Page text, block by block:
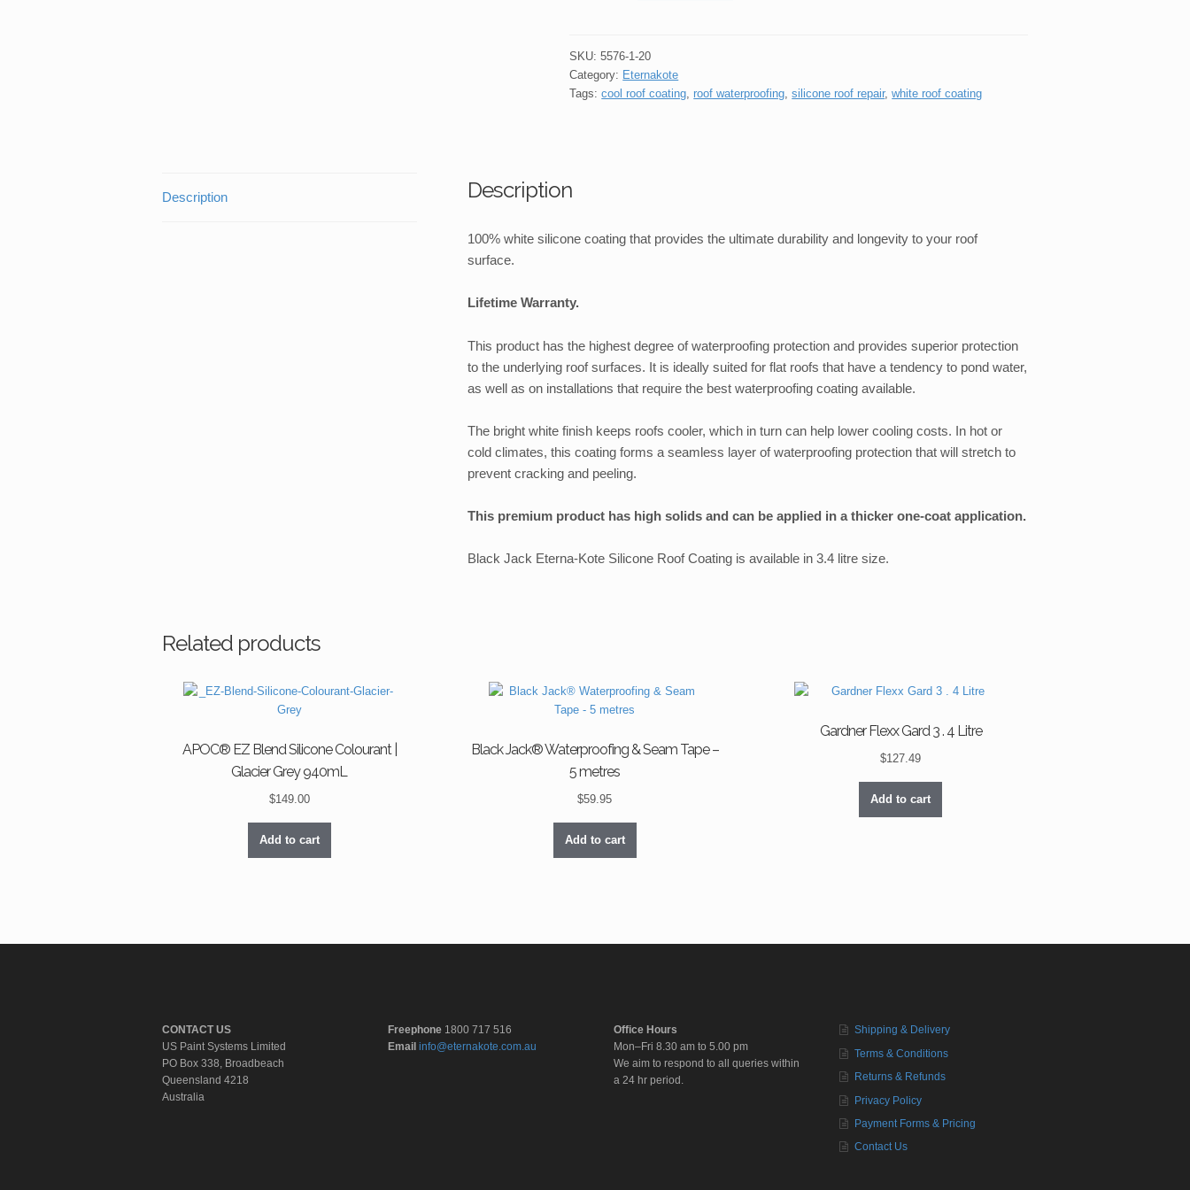
Coating
3
.
SKU:5576-1-20
Category: Eternakote
Tags:cool roof coating,roof waterproofing,silicone roof repair,white roof coating
Description Description
100% white silicone coating that provides the ultimate durability and longevity to your roof
surface.
Lifetime Warranty.
This product has the highest degree of waterproofing protection and provides superior protection
to the underlying roof surfaces. It is ideally suited for flat roofs that have a tendency to pond water,
as well as on installations that require the best waterproofing coating available.
The bright white finish keeps roofs cooler, which in turn can help lower cooling costs. In hot or
cold climates, this coating forms a seamless layer of waterproofing protection that will stretch to
prevent cracking and peeling.
This premium product has high solids and can be applied in a thicker one-coat application.
Black Jack Eterna-Kote Silicone Roof Coating is available in 3.4 litre size.
Related products
APOC® EZ Blend Silicone Colourant |
Glacier Grey 940mL
$149.00
Add to cart
Black Jack® Waterproofing & Seam Tape –
5 metres
$59.95
Add to cart
Gardner Flexx Gard 3 . 4 Litre
$127.49
Add to cart
CONTACT US
US Paint Systems Limited
PO Box 338, Broadbeach
Queensland 4218
Australia
Freephone 1800 717 516
Email info@eternakote.com.au
Office Hours
Mon–Fri 8.30 am to 5.00 pm
We aim to respond to all queries within
a 24 hr period.
Shipping & Delivery
Terms & Conditions
Returns & Refunds
Privacy Policy
Payment Forms & Pricing
Contact Us